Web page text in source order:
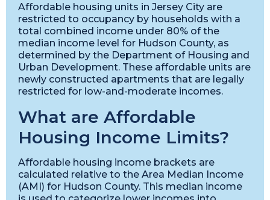
Affordable housing units in Jersey City are
restricted to occupancy by households with a
total combined income under 80% of the
median income level for Hudson County, as
determined by the Department of Housing and
Urban Development. These affordable units are
newly constructed apartments that are legally
restricted for low-and-moderate incomes.
What are Affordable
Housing Income Limits?
Affordable housing income brackets are
calculated relative to the Area Median Income
(AMI) for Hudson County. This median income